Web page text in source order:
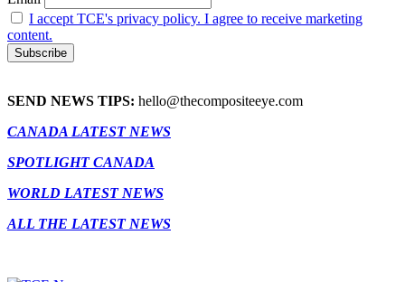
I accept TCE's privacy policy. I agree to receive marketing
content.
SEND NEWS TIPS: hello@thecompositeeye.com
CANADA LATEST NEWS
SPOTLIGHT CANADA
WORLD LATEST NEWS
ALL THE LATEST NEWS